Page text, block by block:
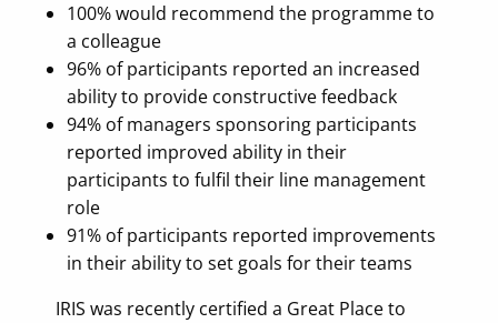
100% would recommend the programme to
a colleague
96% of participants reported an increased
ability to provide constructive feedback
94% of managers sponsoring participants
reported improved ability in their
participants to fulfil their line management
role
91% of participants reported improvements
in their ability to set goals for their teams
IRIS was recently certified a Great Place to